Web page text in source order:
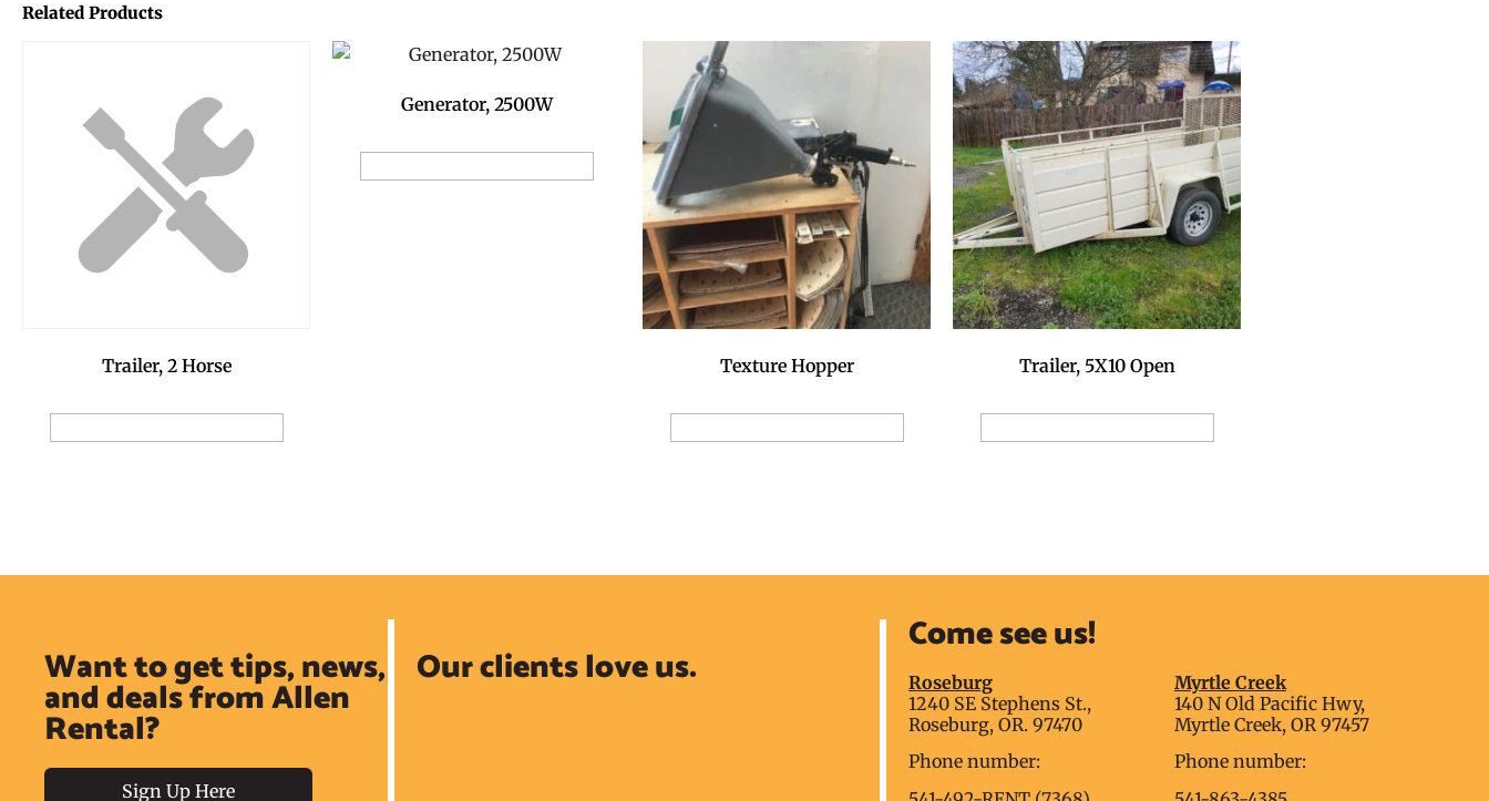
Related Products
Trailer, 2 Horse
Generator, 2500W
Texture Hopper Trailer, 5X10 Open
Want to get tips, news,
and deals from Allen
Rental?
Sign Up Here
Our clients love us.
Come see us!
Roseburg
1240 SE Stephens St.,
Roseburg, OR. 97470
Phone number:
Myrtle Creek
140 N Old Pacific Hwy,
Myrtle Creek, OR 97457
Phone number: